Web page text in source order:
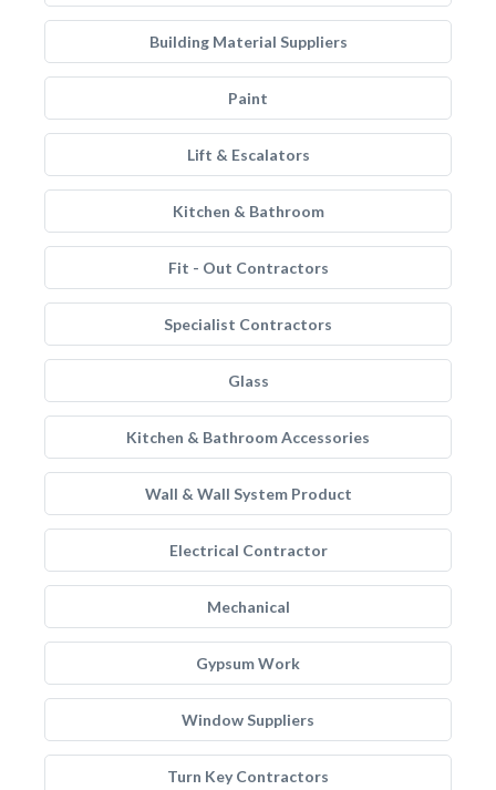
Building Material Suppliers
Paint
Lift & Escalators
Kitchen & Bathroom
Fit - Out Contractors
Specialist Contractors
Glass
Kitchen & Bathroom Accessories
Wall & Wall System Product
Electrical Contractor
Mechanical
Gypsum Work
Window Suppliers
Turn Key Contractors